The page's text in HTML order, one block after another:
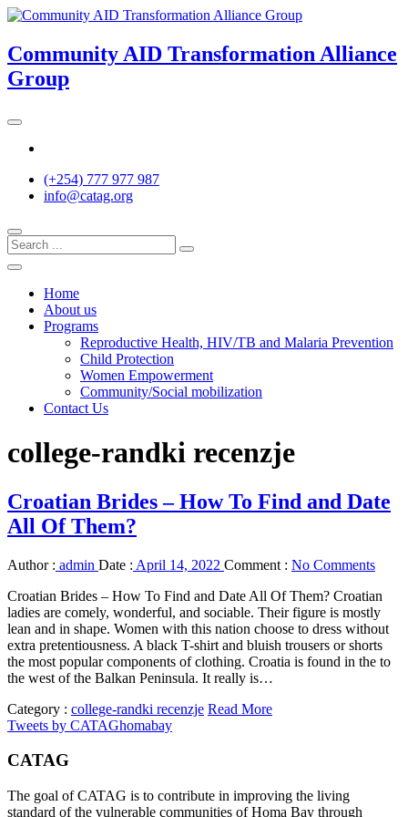
Skip
content
Community AID Transformation Alliance
Group
(+254) 777 977 987
info@catag.org
Home
About us
Programs
Reproductive Health, HIV/TB and Malaria Prevention
Child Protection
Women Empowerment
Community/Social mobilization
Contact Us
college-randki recenzje
Croatian Brides – How To Find and Date
All Of Them?
Author : admin Date : April 14, 2022 Comment : No Comments
Croatian Brides – How To Find and Date All Of Them? Croatian
ladies are comely, wonderful, and sociable. Their figure is mostly
lean and in shape. Women with this nation choose to dress without
extra pretentiousness. A black T-shirt and bluish trousers or shorts
the most popular components of clothing. Croatia is found in the to
the west of the Balkan Peninsula. It really is…
Category : college-randki recenzje Read More
Tweets by CATAGhomabay
CATAG
The goal of CATAG is to contribute in improving the living
standard of the vulnerable communities of Homa Bay through